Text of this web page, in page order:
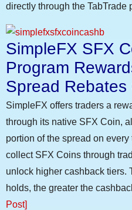
directly through the TabTrade
SimpleFX SFX
Program
Spread Rebates
SimpleFX offers traders a
through its native SFX Coin,
portion of the spread on
collect SFX Coins through
unlock higher cashback tiers.
holds, the greater the
Post]